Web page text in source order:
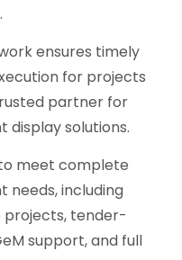
ensures timely
for projects
partner for
display solutions.
meet complete
needs, including
projects, tender-
support, and full